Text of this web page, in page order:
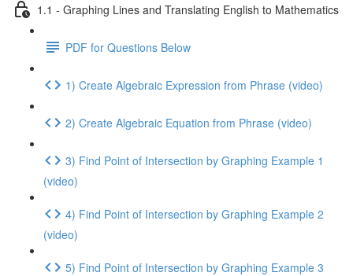
1.1 - Graphing Lines and Translating English to Mathematics
PDF for Questions Below
1) Create Algebraic Expression from Phrase (video)
2) Create Algebraic Equation from Phrase (video)
3) Find Point of Intersection by Graphing Example 1
(video)
4) Find Point of Intersection by Graphing Example 2
(video)
5) Find Point of Intersection by Graphing Example 3